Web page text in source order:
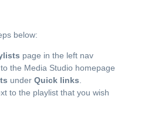
below:
page in the left nav
the Media Studio homepage
under Quick links
to the playlist that you wish